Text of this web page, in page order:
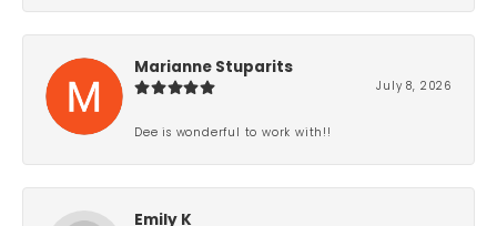
Marianne Stuparits
July 8, 2026
Dee is wonderful to work with!!
Emily K